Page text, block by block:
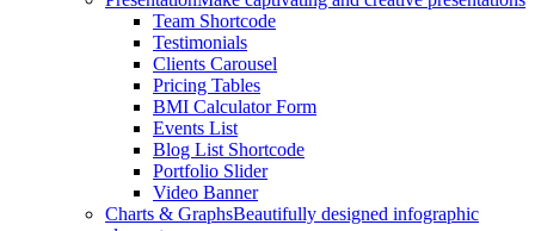
Team Shortcode
Testimonials
Clients Carousel
Pricing Tables
BMI Calculator Form
Events List
Blog List Shortcode
Portfolio Slider
Video Banner
Charts & GraphsBeautifully designed infographic